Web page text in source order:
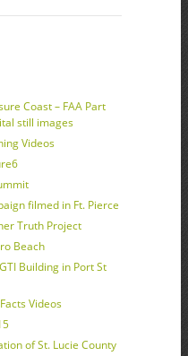
Coast – FAA Part
still images
Videos
filmed in Ft. Pierce
Truth Project
Beach
Building in Port St
Videos
of St. Lucie County